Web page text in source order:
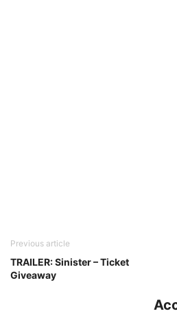
Previous article
TRAILER: Sinister – Ticket
Giveaway